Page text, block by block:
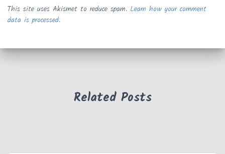
This site uses Akismet to reduce spam. Learn how your comment
data is processed.
Related Posts